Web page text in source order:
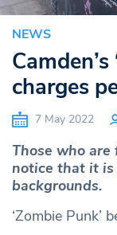
NEWS
charges
7 May 2022
Those who
notice that it is
backgrounds.
‘Zombie Punk’